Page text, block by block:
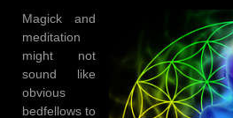
Magick and
meditation
might not
sound like
obvious
bedfellows to